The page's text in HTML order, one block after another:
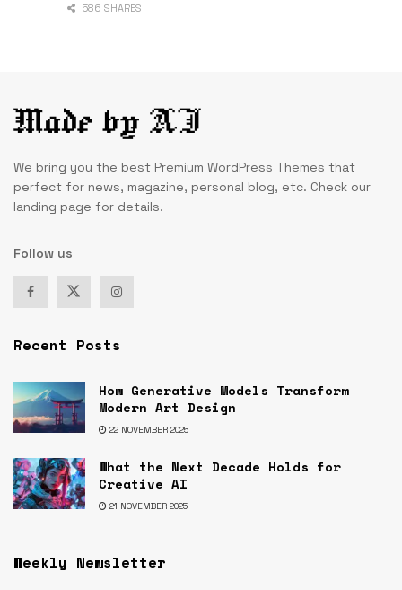
586 SHARES
We bring you the best Premium WordPress Themes that
perfect for news, magazine, personal blog, etc. Check our
landing page for details.
Follow us
Recent Posts
How Generative Models Transform
Modern Art Design
22 NOVEMBER 2025
What the Next Decade Holds for
Creative AI
21 NOVEMBER 2025
Weekly Newsletter